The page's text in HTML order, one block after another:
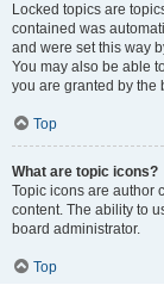
Locked topics are
contained was
and were set this way
You may also be able
you are granted by the
Top
What are topic icons?
Topic icons are author
content. The ability to
board administrator.
Top